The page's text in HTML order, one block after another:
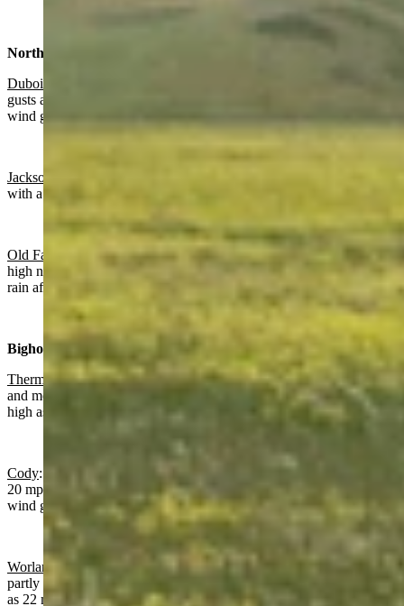
Northwest:
Dubois
gusts as high as 26 mph. Mostly clear overnight a low near 43 and
wind gusts as high as 24 mph.
Jackson
with a low near 45.
Old Faithful in Yellowstone National Park: Sunny today with a
high near 74 and increasing clouds overnight with a slight chance of
rain after 5 a.m. and a low near 38.
Bighorn Basin:
Thermopolis:Gradually becoming sunny today with a high near 80
and mostly clear overnight with a low near 52 and wind gusts as
high as 21 mph.
Cody: Sunny today with a high near 72 and wind gusts as high as
20 mph. Partly cloudy and breezy overnight with a low near 49 and
wind gusts as high as 28 mph.
Worland:
Gradually becoming sunny today with a high near 80 and
partly cloudy overnight with a low near 51 and wind gusts as high
as 22 mph.